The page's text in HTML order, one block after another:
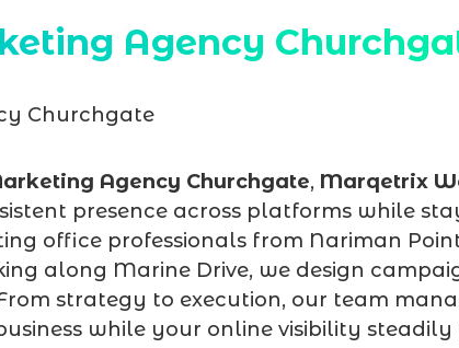
Agency
Agency Churchgate, Marqetrix
presence across platforms while
office professionals from Nariman
along Marine Drive, we design
strategy to execution, our team
while your online visibility steadily